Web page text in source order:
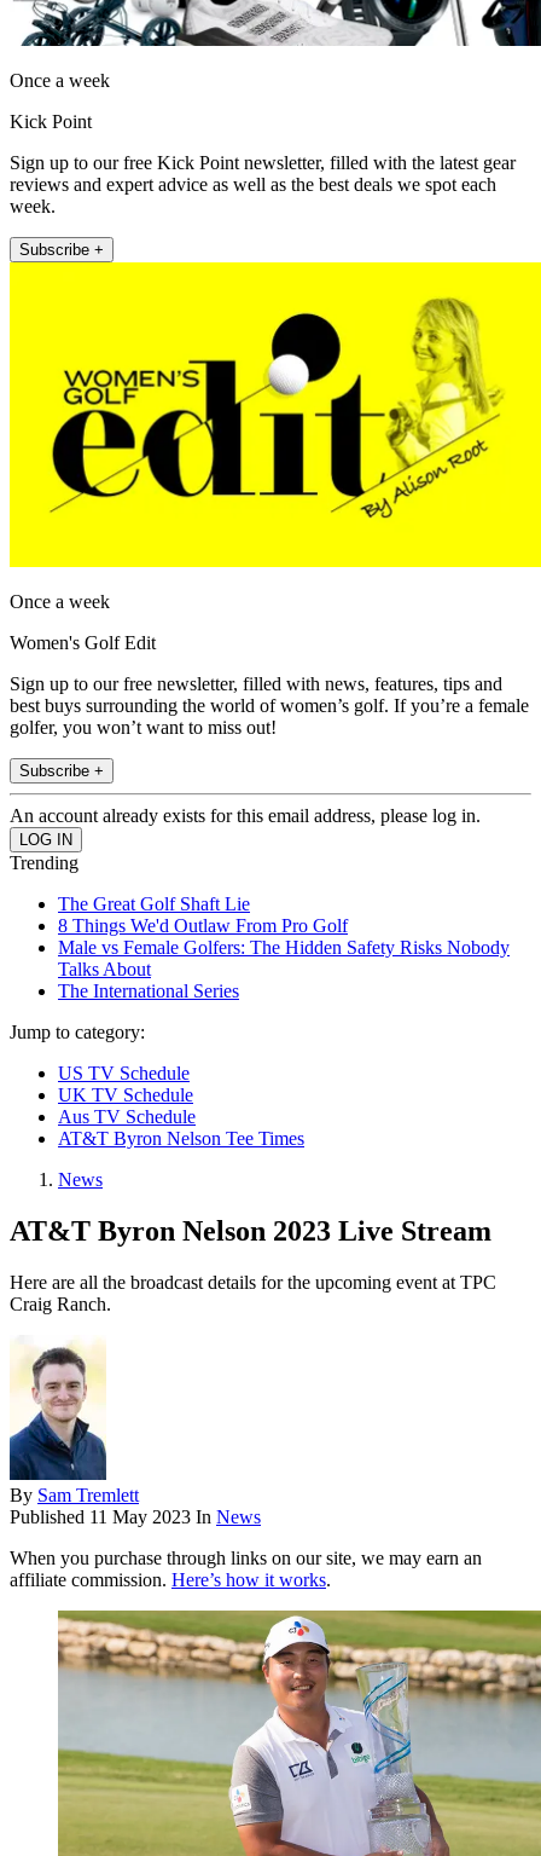
Once a week
Kick Point
Sign up to our free Kick Point newsletter, filled with the latest gear
reviews and expert advice as well as the best deals we spot each
week.
Subscribe +
Once a week
Women's Golf Edit
Sign up to our free newsletter, filled with news, features, tips and
best buys surrounding the world of women’s golf. If you’re a female
golfer, you won’t want to miss out!
Subscribe +
An account already exists for this email address, please log in.
Trending
The Great Golf Shaft Lie
8 Things We'd Outlaw From Pro Golf
Male vs Female Golfers: The Hidden Safety Risks Nobody
Talks About
The International Series
Jump to category:
US TV Schedule
UK TV Schedule
Aus TV Schedule
AT&T Byron Nelson Tee Times
News
AT&T Byron Nelson 2023 Live Stream
Here are all the broadcast details for the upcoming event at TPC
Craig Ranch.
By Sam Tremlett
Published 11 May 2023 In News
When you purchase through links on our site, we may earn an
affiliate commission. Here’s how it works.